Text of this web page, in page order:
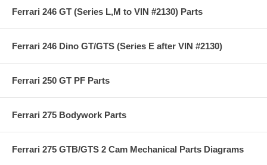
Ferrari 246 GT (Series L,M to VIN #2130) Parts
Ferrari 246 Dino GT/GTS (Series E after VIN #2130)
Ferrari 250 GT PF Parts
Ferrari 275 Bodywork Parts
Ferrari 275 GTB/GTS 2 Cam Mechanical Parts Diagrams